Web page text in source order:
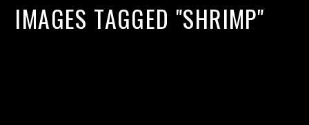
IMAGES TAGGED "SHRIMP"